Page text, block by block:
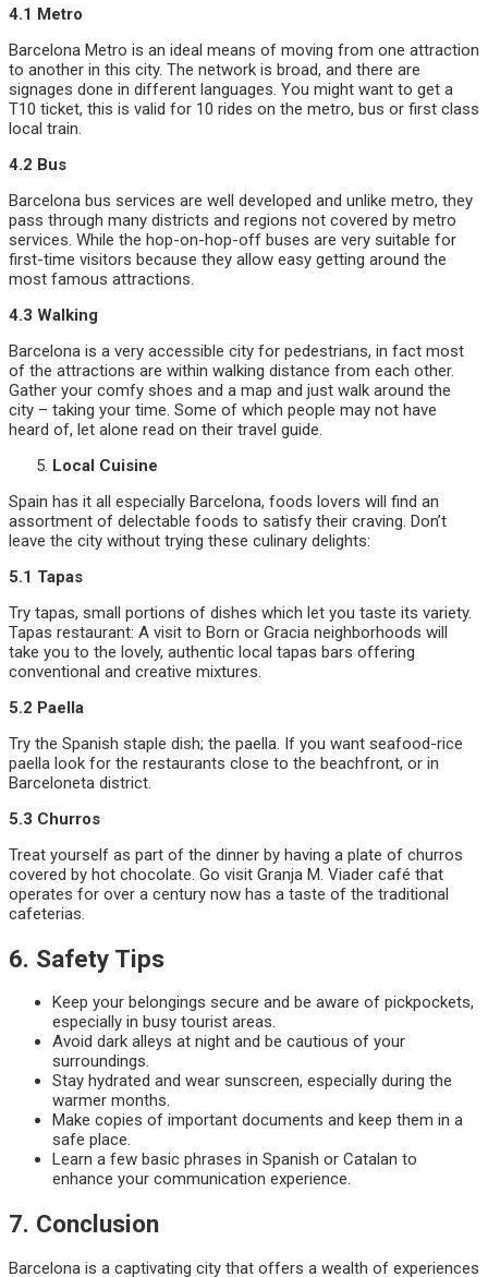
4.1 Metro
Barcelona Metro is an ideal means of moving from one attraction
to another in this city. The network is broad, and there are
signages done in different languages. You might want to get a
T10 ticket, this is valid for 10 rides on the metro, bus or first class
local train.
4.2 Bus
Barcelona bus services are well developed and unlike metro, they
pass through many districts and regions not covered by metro
services. While the hop-on-hop-off buses are very suitable for
first-time visitors because they allow easy getting around the
most famous attractions.
4.3 Walking
Barcelona is a very accessible city for pedestrians, in fact most
of the attractions are within walking distance from each other.
Gather your comfy shoes and a map and just walk around the
city – taking your time. Some of which people may not have
heard of, let alone read on their travel guide.
Local Cuisine
Spain has it all especially Barcelona, foods lovers will find an
assortment of delectable foods to satisfy their craving. Don’t
leave the city without trying these culinary delights:
5.1 Tapas
Try tapas, small portions of dishes which let you taste its variety.
Tapas restaurant: A visit to Born or Gracia neighborhoods will
take you to the lovely, authentic local tapas bars offering
conventional and creative mixtures.
5.2 Paella
Try the Spanish staple dish; the paella. If you want seafood-rice
paella look for the restaurants close to the beachfront, or in
Barceloneta district.
5.3 Churros
Treat yourself as part of the dinner by having a plate of churros
covered by hot chocolate. Go visit Granja M. Viader café that
operates for over a century now has a taste of the traditional
cafeterias.
6. Safety Tips
Keep your belongings secure and be aware of pickpockets,
especially in busy tourist areas.
Avoid dark alleys at night and be cautious of your
surroundings.
Stay hydrated and wear sunscreen, especially during the
warmer months.
Make copies of important documents and keep them in a
safe place.
Learn a few basic phrases in Spanish or Catalan to
enhance your communication experience.
7. Conclusion
Barcelona is a captivating city that offers a wealth of experiences